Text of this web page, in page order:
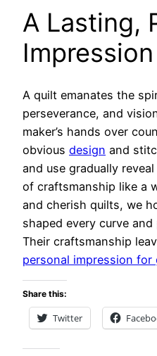
A Lasting,
Impression
A quilt emanates the
perseverance, and
maker’s hands over
obvious design and
and use gradually
of craftsmanship like a
and cherish quilts, we
shaped every curve and
Their craftsmanship
personal impression for
Share this:
Twitter